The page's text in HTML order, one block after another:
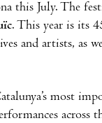
this July. The
. This year is its
and artists,
most